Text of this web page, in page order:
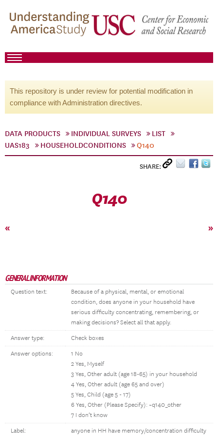
This repository is under review for potential modification in
compliance with Administration directives.
DATA PRODUCTS INDIVIDUAL SURVEYS
LIST
UAS183
HOUSEHOLDCONDITIONS Q140
SHARE:
Q140
« »
GENERAL INFORMATION
Question text:
Because of a physical, mental, or emotional
condition, does anyone in your household have
serious difficulty concentrating, remembering, or
making decisions? Select all that apply.
Answer type: Check boxes
Answer options:
1 No
2 Yes, Myself
3 Yes, Other adult (age 18-65) in your household
4 Yes, Other adult (age 65 and over)
5 Yes, Child (age 5 - 17)
6 Yes, Other (Please Specify): ~q140_other
7 I don’t know
Label: anyone in HH have memory/concentration difficulty